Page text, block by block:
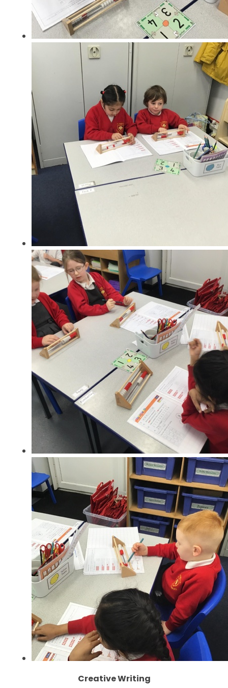
Creative Writing